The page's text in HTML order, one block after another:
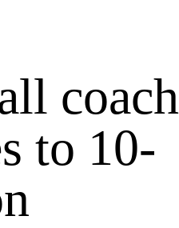
coach
to 10-